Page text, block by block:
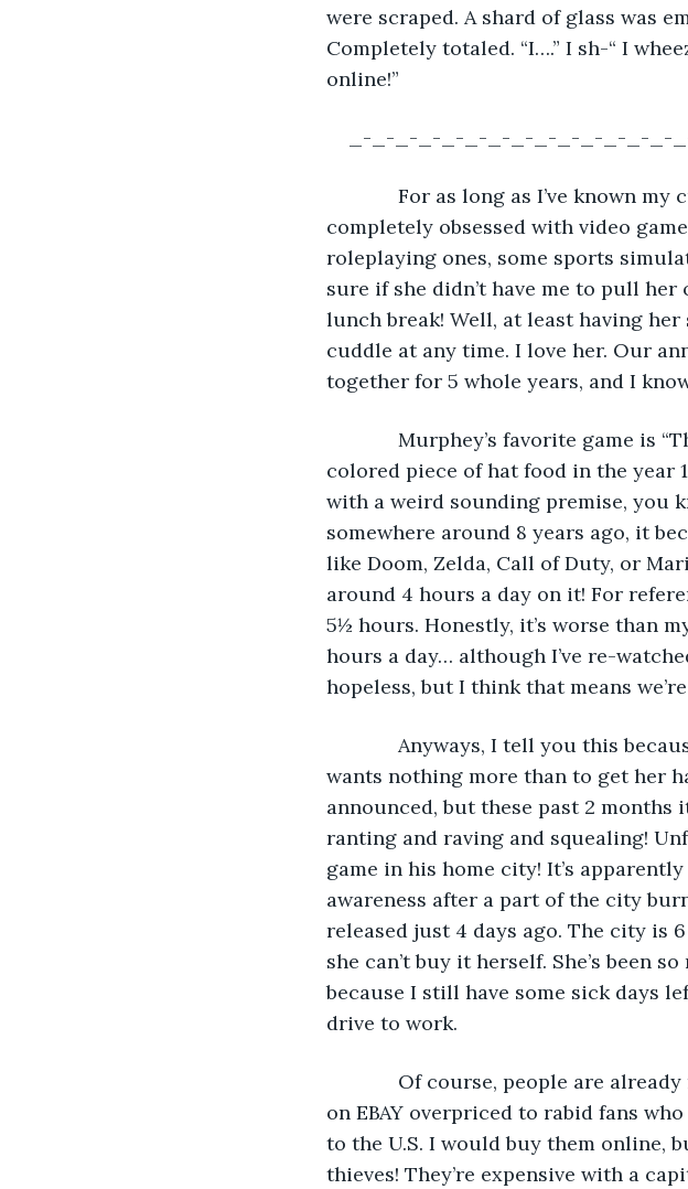
were scraped. A shard of glass was
Completely totaled. “I….” I sh-“ I
online!”
_-_-_-_-_-_-_-_-_-_-_-_-_-_-
For as long as I’ve known my
completely obsessed with video
roleplaying ones, some sports
sure if she didn’t have me to pull her
lunch break! Well, at least having
cuddle at any time. I love her. Our
together for 5 whole years, and I
Murphey’s favorite game is
colored piece of hat food in the year
with a weird sounding premise, you
somewhere around 8 years ago, it
like Doom, Zelda, Call of Duty, or
around 4 hours a day on it! For
5½ hours. Honestly, it’s worse than
hours a day… although I’ve re-
hopeless, but I think that means
Anyways, I tell you this
wants nothing more than to get her
announced, but these past 2 months
ranting and raving and squealing!
game in his home city! It’s
awareness after a part of the city
released just 4 days ago. The city is
she can’t buy it herself. She’s been
because I still have some sick days
drive to work.
Of course, people are already
on EBAY overpriced to rabid fans
to the U.S. I would buy them online,
thieves! They’re expensive with a